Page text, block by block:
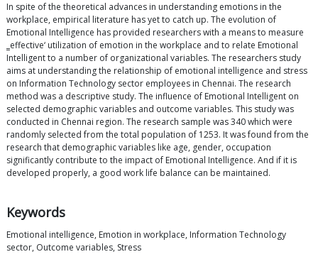
In spite of the theoretical advances in understanding emotions in the
workplace, empirical literature has yet to catch up. The evolution of
Emotional Intelligence has provided researchers with a means to measure
‗effective‘ utilization of emotion in the workplace and to relate Emotional
Intelligent to a number of organizational variables. The researchers study
aims at understanding the relationship of emotional intelligence and stress
on Information Technology sector employees in Chennai. The research
method was a descriptive study. The influence of Emotional Intelligent on
selected demographic variables and outcome variables. This study was
conducted in Chennai region. The research sample was 340 which were
randomly selected from the total population of 1253. It was found from the
research that demographic variables like age, gender, occupation
significantly contribute to the impact of Emotional Intelligence. And if it is
developed properly, a good work life balance can be maintained.
Keywords
Emotional intelligence, Emotion in workplace, Information Technology
sector, Outcome variables, Stress